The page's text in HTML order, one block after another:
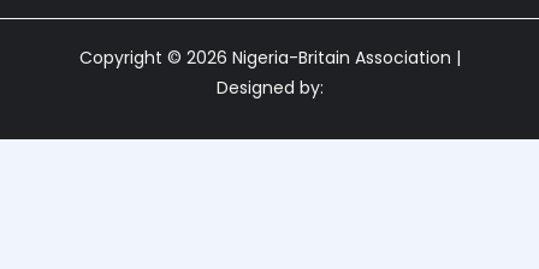
Copyright © 2026 Nigeria-Britain Association |
Designed by: